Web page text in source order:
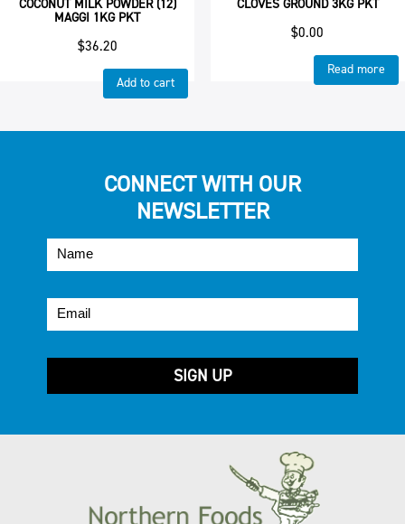
COCONUT MILK POWDER (12)
MAGGI 1KG PKT
$36.20
Add to cart
CLOVES GROUND 3KG PKT
$0.00
Read more
CONNECT WITH OUR
NEWSLETTER